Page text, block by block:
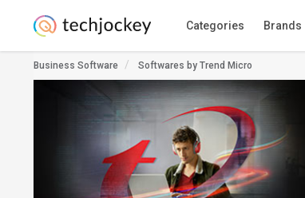
Categories Brands
Business Software Softwares by Trend Micro